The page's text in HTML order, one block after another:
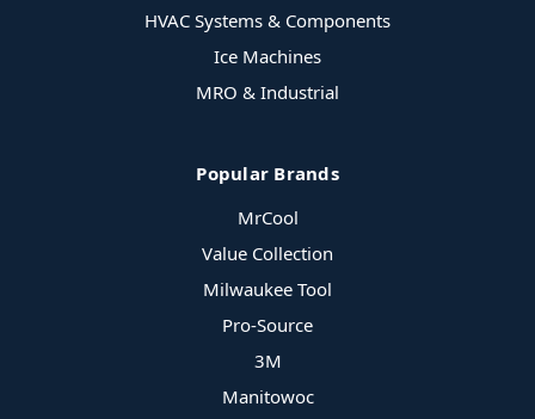
HVAC Systems & Components
Ice Machines
MRO & Industrial
Popular Brands
MrCool
Value Collection
Milwaukee Tool
Pro-Source
3M
Manitowoc